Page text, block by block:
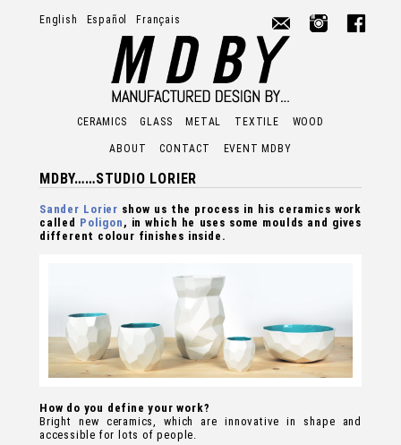
English Español Français
MDBY -
CERAMICS GLASS METAL TEXTILE WOOD
ABOUT CONTACT EVENT MDBY
MDBY……STUDIO LORIER
Sander Lorier show us the process in his ceramics work
called Poligon , in which he uses some moulds and gives
different colour finishes inside.
How do you define your work?
Bright new ceramics, which are innovative in shape and
accessible for lots of people.